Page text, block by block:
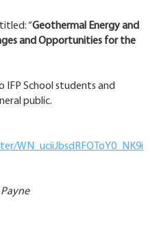
“Geothermal Energy and
and Opportunities for the
IFP School students and
public.
WN_uciiJbsdRFOToY0_NK9i